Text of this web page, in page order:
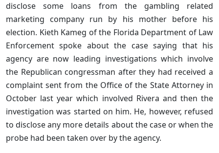
disclose some loans from the gambling related
marketing company run by his mother before his
election. Kieth Kameg of the Florida Department of Law
Enforcement spoke about the case saying that his
agency are now leading investigations which involve
the Republican congressman after they had received a
complaint sent from the Office of the State Attorney in
October last year which involved Rivera and then the
investigation was started on him. He, however, refused
to disclose any more details about the case or when the
probe had been taken over by the agency.